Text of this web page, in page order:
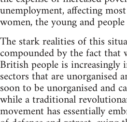
unemployment, affecting
women, the young and
The stark realities of this
compounded by the fact
British people is increasingly
sectors that are unorganised
soon to be unorganised and
while a traditional
movement has essentially